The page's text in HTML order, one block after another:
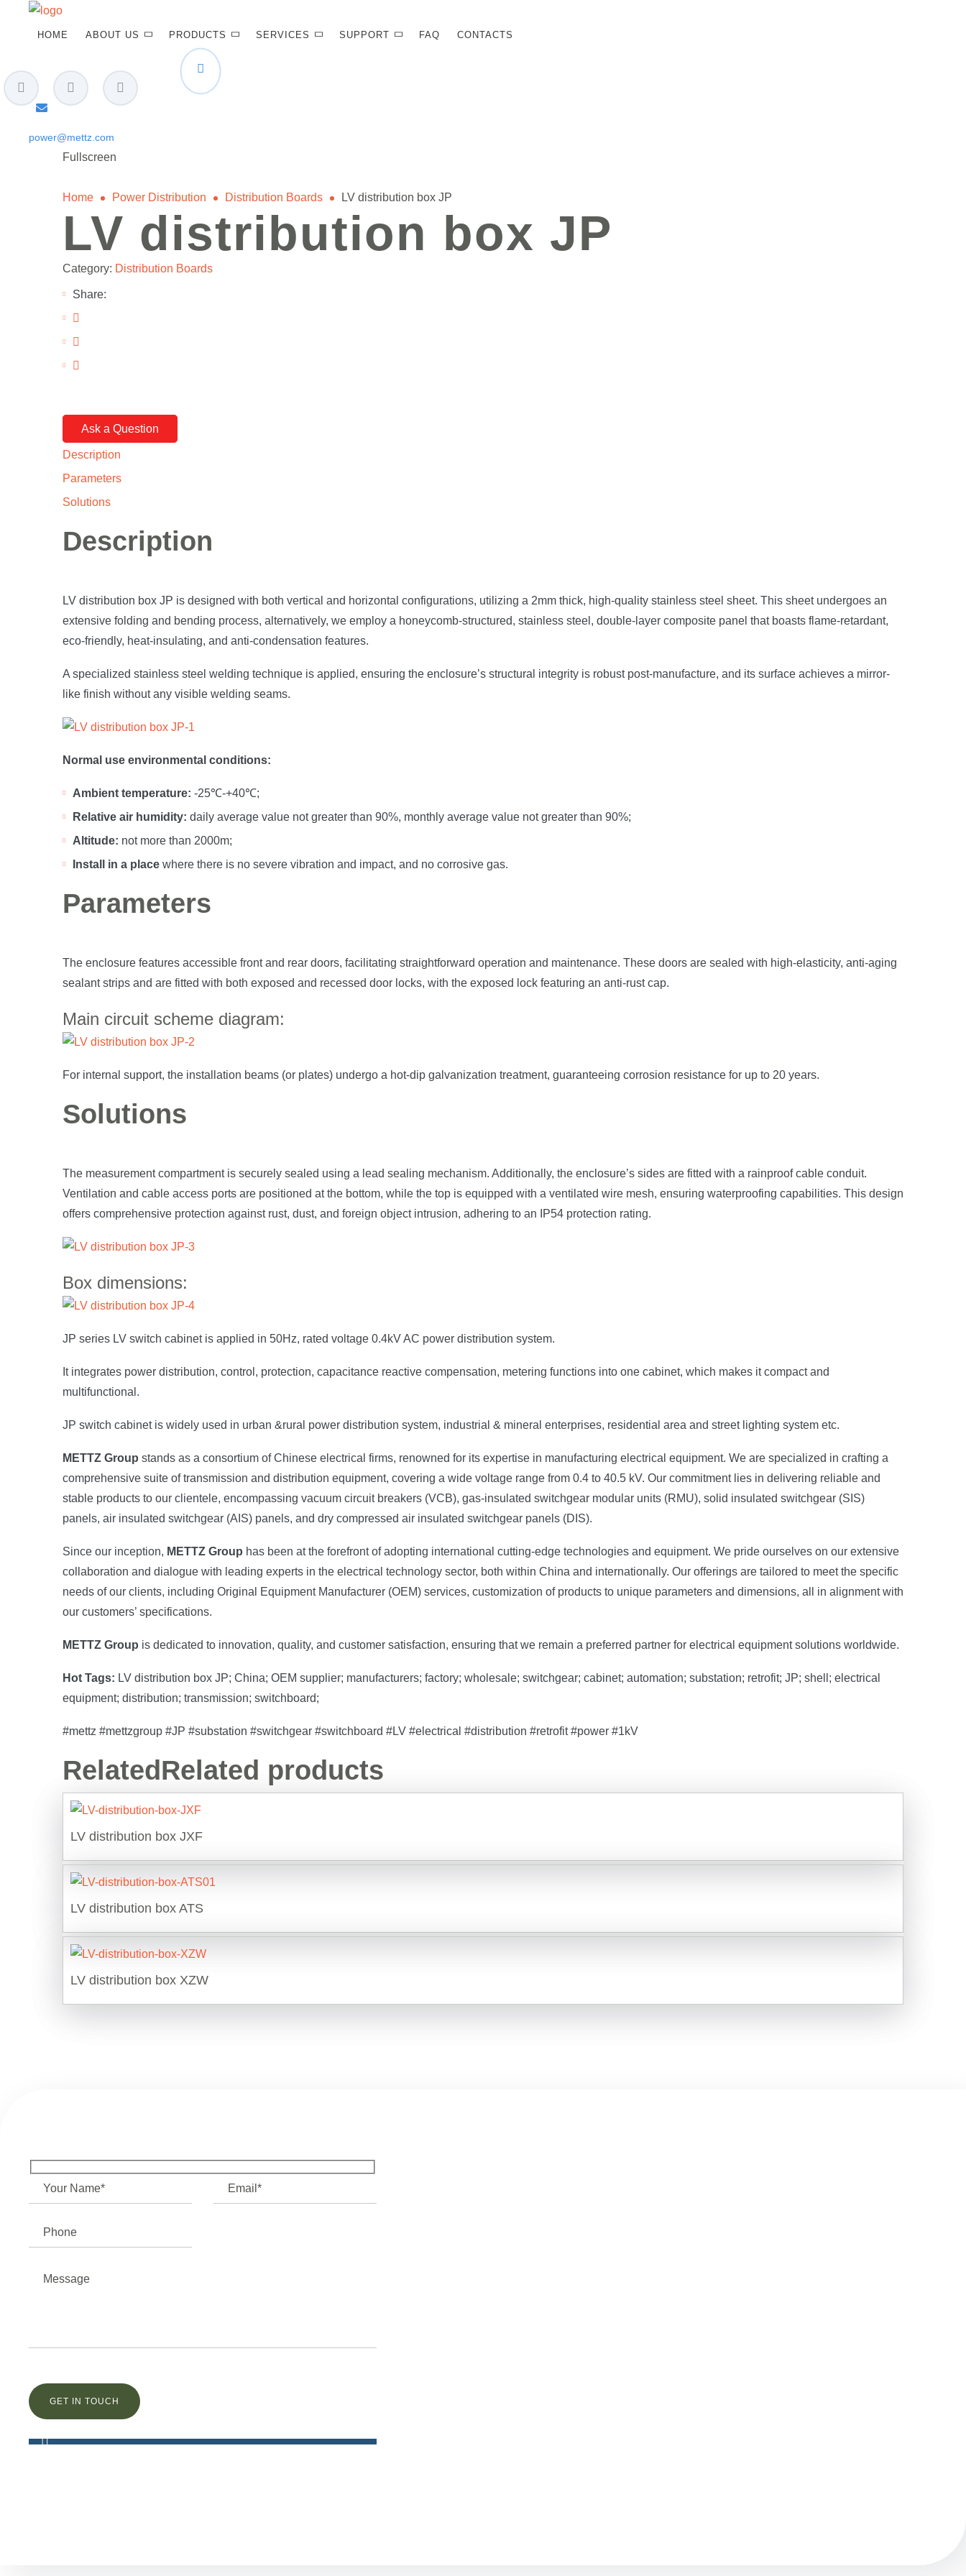
HOME ABOUT US PRODUCTS SERVICES SUPPORT FAQ CONTACTS
power@mettz.com
Fullscreen
Home Power Distribution Distribution Boards LV distribution box JP
LV distribution box JP
Category: Distribution Boards
Share:
Ask a Question
Description
Parameters
Solutions
Description
LV distribution box JP is designed with both vertical and horizontal configurations, utilizing a 2mm thick, high-quality stainless steel sheet. This sheet undergoes an
extensive folding and bending process, alternatively, we employ a honeycomb-structured, stainless steel, double-layer composite panel that boasts flame-retardant,
eco-friendly, heat-insulating, and anti-condensation features.
A specialized stainless steel welding technique is applied, ensuring the enclosure’s structural integrity is robust post-manufacture, and its surface achieves a mirror-
like finish without any visible welding seams.
Normal use environmental conditions:
Ambient temperature: -25℃-+40℃;
Relative air humidity: daily average value not greater than 90%, monthly average value not greater than 90%;
Altitude: not more than 2000m;
Install in a place where there is no severe vibration and impact, and no corrosive gas.
Parameters
The enclosure features accessible front and rear doors, facilitating straightforward operation and maintenance. These doors are sealed with high-elasticity, anti-aging
sealant strips and are fitted with both exposed and recessed door locks, with the exposed lock featuring an anti-rust cap.
Main circuit scheme diagram:
For internal support, the installation beams (or plates) undergo a hot-dip galvanization treatment, guaranteeing corrosion resistance for up to 20 years.
Solutions
The measurement compartment is securely sealed using a lead sealing mechanism. Additionally, the enclosure’s sides are fitted with a rainproof cable conduit.
Ventilation and cable access ports are positioned at the bottom, while the top is equipped with a ventilated wire mesh, ensuring waterproofing capabilities. This design
offers comprehensive protection against rust, dust, and foreign object intrusion, adhering to an IP54 protection rating.
Box dimensions:
JP series LV switch cabinet is applied in 50Hz, rated voltage 0.4kV AC power distribution system.
It integrates power distribution, control, protection, capacitance reactive compensation, metering functions into one cabinet, which makes it compact and
multifunctional.
JP switch cabinet is widely used in urban &rural power distribution system, industrial & mineral enterprises, residential area and street lighting system etc.
METTZ Group stands as a consortium of Chinese electrical firms, renowned for its expertise in manufacturing electrical equipment. We are specialized in crafting a
comprehensive suite of transmission and distribution equipment, covering a wide voltage range from 0.4 to 40.5 kV. Our commitment lies in delivering reliable and
stable products to our clientele, encompassing vacuum circuit breakers (VCB), gas-insulated switchgear modular units (RMU), solid insulated switchgear (SIS)
panels, air insulated switchgear (AIS) panels, and dry compressed air insulated switchgear panels (DIS).
Since our inception, METTZ Group has been at the forefront of adopting international cutting-edge technologies and equipment. We pride ourselves on our extensive
collaboration and dialogue with leading experts in the electrical technology sector, both within China and internationally. Our offerings are tailored to meet the specific
needs of our clients, including Original Equipment Manufacturer (OEM) services, customization of products to unique parameters and dimensions, all in alignment with
our customers’ specifications.
METTZ Group is dedicated to innovation, quality, and customer satisfaction, ensuring that we remain a preferred partner for electrical equipment solutions worldwide.
Hot Tags: LV distribution box JP; China; OEM supplier; manufacturers; factory; wholesale; switchgear; cabinet; automation; substation; retrofit; JP; shell; electrical
equipment; distribution; transmission; switchboard;
#mettz #mettzgroup #JP #substation #switchgear #switchboard #LV #electrical #distribution #retrofit #power #1kV
Related Related products
LV distribution box JXF
LV distribution box ATS
LV distribution box XZW